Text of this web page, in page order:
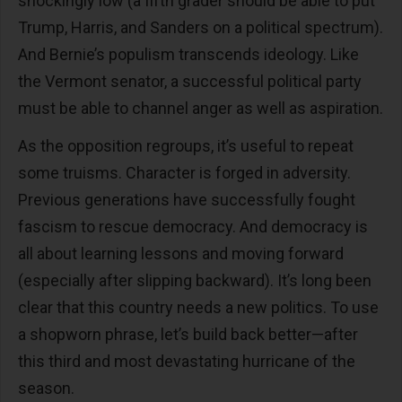
Trump, Harris, and Sanders on a political spectrum).
And Bernie’s populism transcends ideology. Like
the Vermont senator, a successful political party
must be able to channel anger as well as aspiration.
As the opposition regroups, it’s useful to repeat
some truisms. Character is forged in adversity.
Previous generations have successfully fought
fascism to rescue democracy. And democracy is
all about learning lessons and moving forward
(especially after slipping backward). It’s long been
clear that this country needs a new politics. To use
a shopworn phrase, let’s build back better—after
this third and most devastating hurricane of the
season.